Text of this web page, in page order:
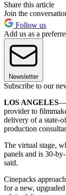
Share this article
Join the
Follow us
Add us as a
Newsletter
Subscribe to our
LOS ANGELES
provider to
delivery of a state-
production
The virtual stage,
panels and is 30-
said.
Cinepacks
for a new,